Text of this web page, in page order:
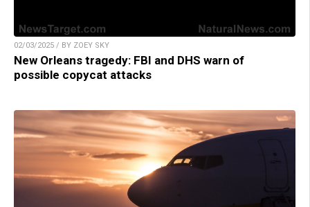
02/03/2025 / BY ZOEY SKY
New Orleans tragedy: FBI and DHS warn of
possible copycat attacks